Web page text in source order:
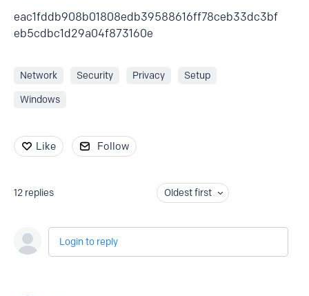
eac1fddb908b01808edb39588616ff78ceb33dc3bf
eb5cdbc1d29a04f873160e
Network Security Privacy Setup
Windows
Like Follow
12 replies Oldest first
Login to reply